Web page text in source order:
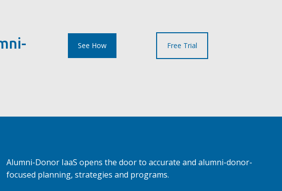
See How Free Trial
Alumni-Donor IaaS opens the door to accurate and alumni-donor-
focused planning, strategies and programs.